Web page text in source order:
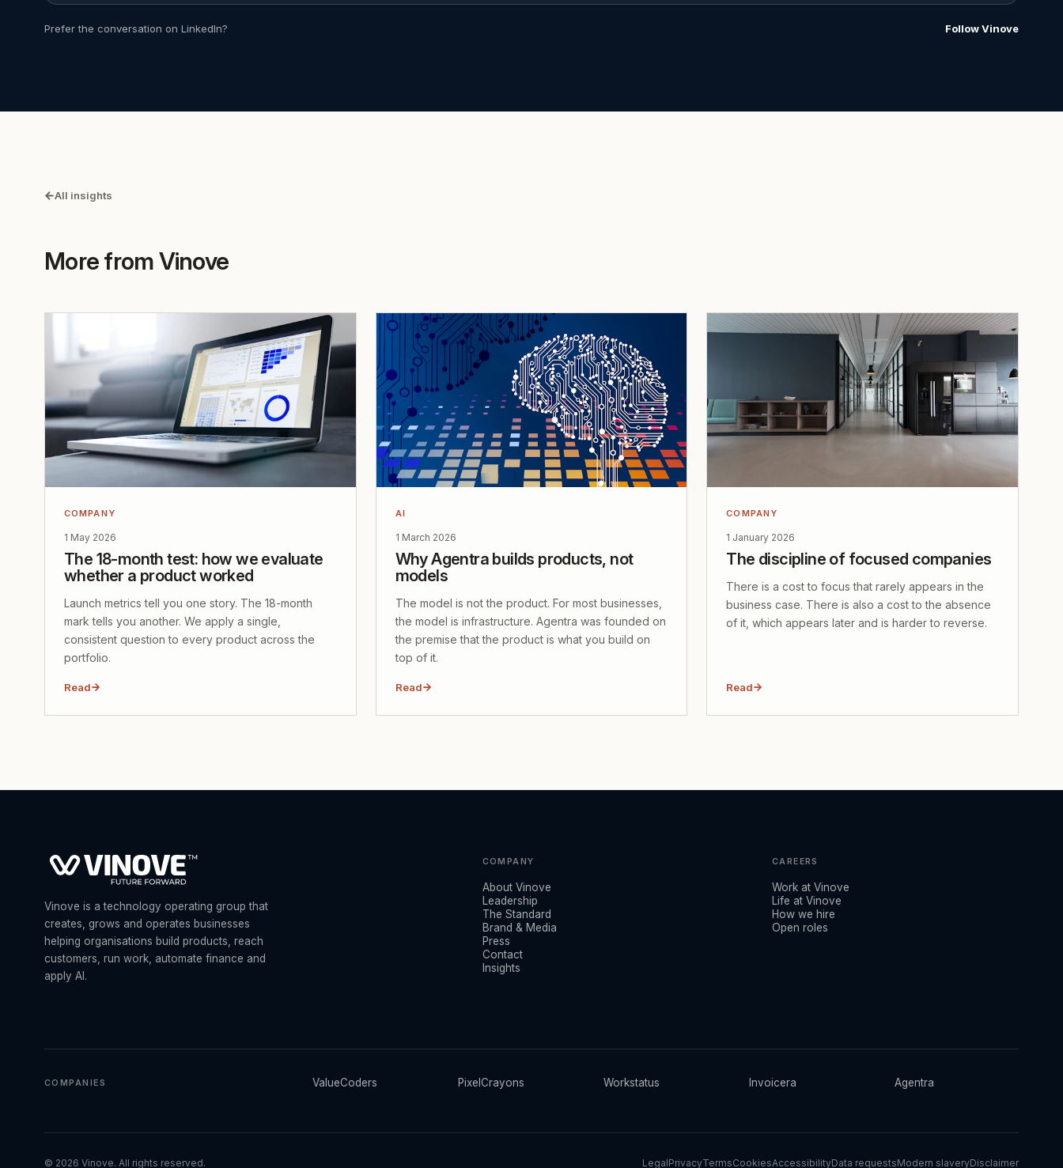
Prefer the conversation on LinkedIn? Follow Vinove
All insights
More from Vinove
COMPANY
1 May 2026
The 18-month test: how we evaluate
whether a product worked
Launch metrics tell you one story. The 18-month
mark tells you another. We apply a single,
consistent question to every product across the
portfolio.
Read
AI
1 March 2026
Why Agentra builds products, not
models
The model is not the product. For most businesses,
the model is infrastructure. Agentra was founded on
the premise that the product is what you build on
top of it.
Read
COMPANY
1 January 2026
The discipline of focused companies
There is a cost to focus that rarely appears in the
business case. There is also a cost to the absence
of it, which appears later and is harder to reverse.
Read
Vinove is a technology operating group that
creates, grows and operates businesses
helping organisations build products, reach
customers, run work, automate finance and
apply AI.
COMPANY
About Vinove
Leadership
The Standard
Brand & Media
Press
Contact
Insights
CAREERS
Work at Vinove
Life at Vinove
How we hire
Open roles
COMPANIES ValueCoders PixelCrayons Workstatus Invoicera Agentra
© 2026 Vinove. All rights reserved. LegalPrivacyTermsCookiesAccessibilityData requestsModern slaveryDisclaimer